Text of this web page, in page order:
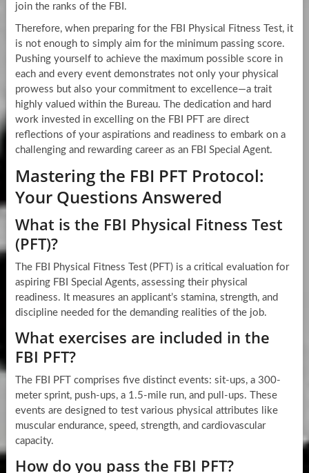
join the ranks of the FBI.
Therefore, when preparing for the FBI Physical Fitness Test, it
is not enough to simply aim for the minimum passing score.
Pushing yourself to achieve the maximum possible score in
each and every event demonstrates not only your physical
prowess but also your commitment to excellence—a trait
highly valued within the Bureau. The dedication and hard
work invested in excelling on the FBI PFT are direct
reflections of your aspirations and readiness to embark on a
challenging and rewarding career as an FBI Special Agent.
Mastering the FBI PFT Protocol:
Your Questions Answered
What is the FBI Physical Fitness Test
(PFT)?
The FBI Physical Fitness Test (PFT) is a critical evaluation for
aspiring FBI Special Agents, assessing their physical
readiness. It measures an applicant’s stamina, strength, and
discipline needed for the demanding realities of the job.
What exercises are included in the
FBI PFT?
The FBI PFT comprises five distinct events: sit-ups, a 300-
meter sprint, push-ups, a 1.5-mile run, and pull-ups. These
events are designed to test various physical attributes like
muscular endurance, speed, strength, and cardiovascular
capacity.
How do you pass the FBI PFT?